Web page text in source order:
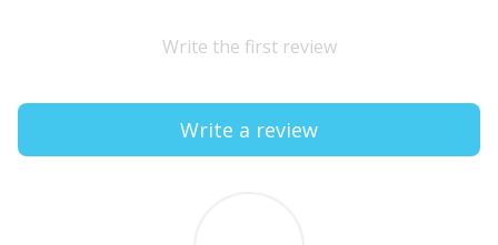
Write the first review
Write a review